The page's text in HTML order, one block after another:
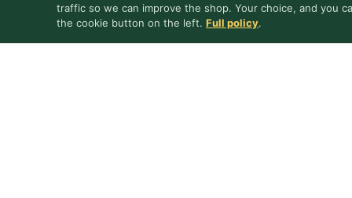
traffic so we can improve the shop. Your choice, and you
the cookie button on the left. Full policy.